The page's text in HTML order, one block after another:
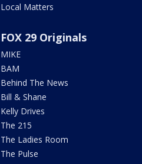
Local Matters
FOX 29 Originals
MIKE
BAM
Behind The News
Bill & Shane
Kelly Drives
The 215
The Ladies Room
The Pulse